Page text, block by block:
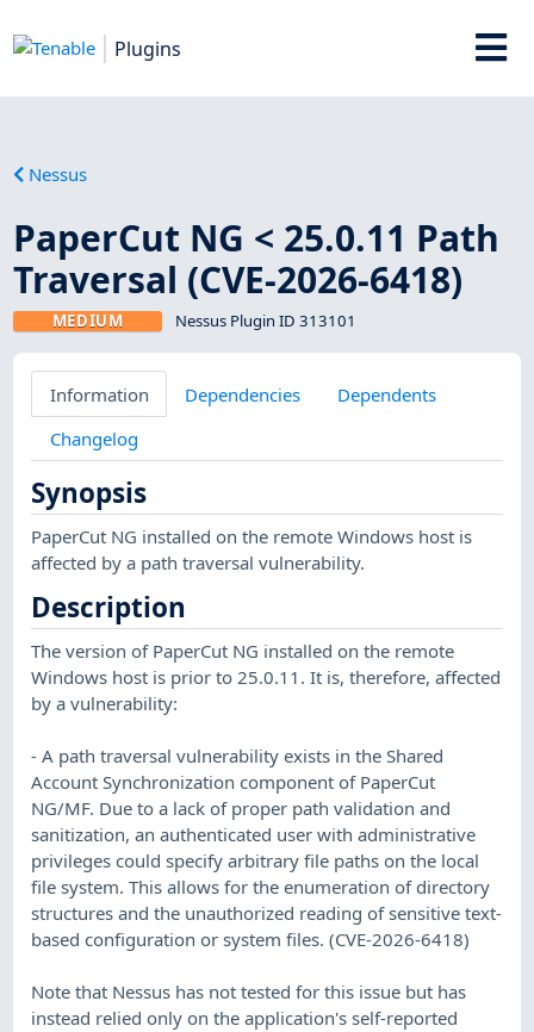
Plugins
Nessus
PaperCut NG < 25.0.11 Path
Traversal (CVE-2026-6418)
MEDIUM Nessus Plugin ID 313101
Information Dependencies
Dependents
Changelog
Synopsis
PaperCut NG installed on the remote Windows host is
affected by a path traversal vulnerability.
Description
The version of PaperCut NG installed on the remote
Windows host is prior to 25.0.11. It is, therefore, affected
by a vulnerability:
- A path traversal vulnerability exists in the Shared
Account Synchronization component of PaperCut
NG/MF. Due to a lack of proper path validation and
sanitization, an authenticated user with administrative
privileges could specify arbitrary file paths on the local
file system. This allows for the enumeration of directory
structures and the unauthorized reading of sensitive text-
based configuration or system files. (CVE-2026-6418)
Note that Nessus has not tested for this issue but has
instead relied only on the application's self-reported